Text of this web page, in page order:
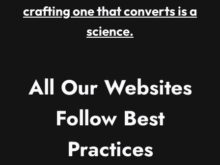
crafting one that converts is a
science.
All Our Websites
Follow Best
Practices